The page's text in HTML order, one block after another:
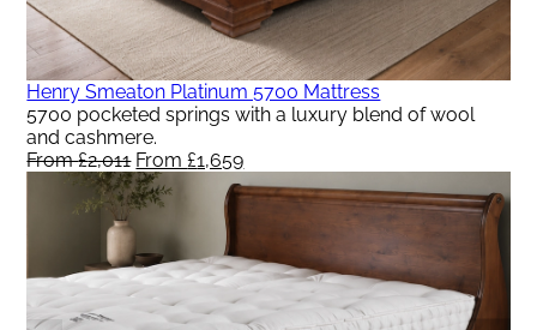
Henry Smeaton Platinum 5700 Mattress
5700 pocketed springs with a luxury blend of wool
and cashmere.
From£2,011 Original
price
was:
From
£2,011.
From£1,659
price
From
£1,659.